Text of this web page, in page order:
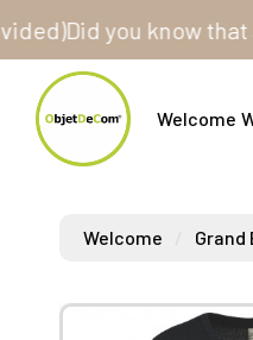
Did you know that all
Welcome
Welcome Grand